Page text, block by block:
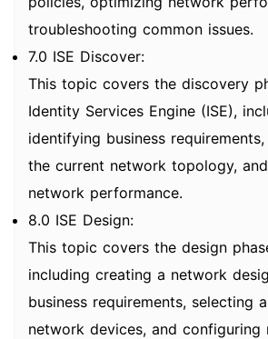
troubleshooting common issues.
7.0 ISE Discover:
This topic covers the discovery
Identity Services Engine (ISE),
identifying business
the current network topology,
network performance.
8.0 ISE Design:
This topic covers the design
including creating a network
business requirements, selecting
network devices, and configuring